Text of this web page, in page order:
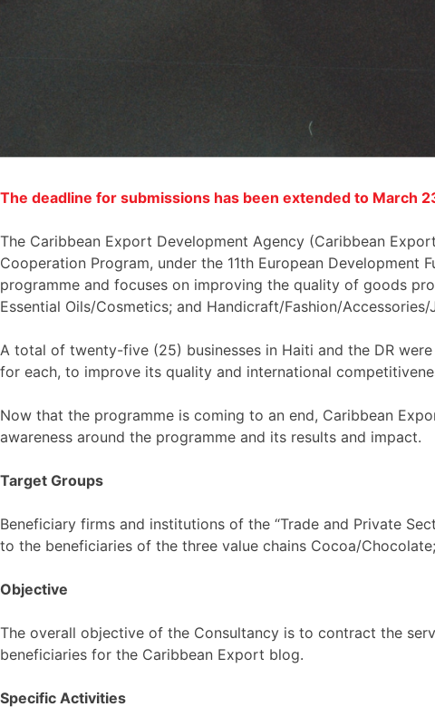
The deadline for submissions has been extended to March
The Caribbean Export Development Agency (Caribbean
Cooperation Program, under the 11th European Development
programme and focuses on improving the quality of goods
Essential Oils/Cosmetics; and Handicraft/Fashion/
A total of twenty-five (25) businesses in Haiti and the DR
for each, to improve its quality and international
Now that the programme is coming to an end, Caribbean
awareness around the programme and its results and impact.
Target Groups
Beneficiary firms and institutions of the “Trade and Private
to the beneficiaries of the three value chains Cocoa/
Objective
The overall objective of the Consultancy is to contract the
beneficiaries for the Caribbean Export blog.
Specific Activities